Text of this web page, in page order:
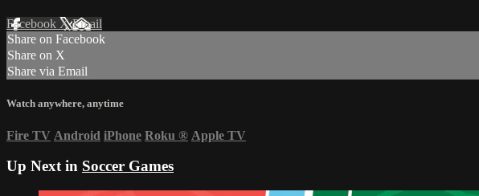
Facebook XEmail
Share on Facebook
Share on X
Share via Email
Watch anywhere, anytime
Fire TV Android iPhone Roku ® Apple TV
Up Next in Soccer Games